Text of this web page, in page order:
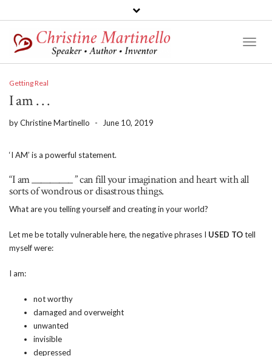
Getting Real
I am . . .
byChristine Martinello - June 10, 2019
‘I AM’ is a powerful statement.
“I am _________ ” can fill your imagination and heart with all
sorts of wondrous or disastrous things.
What are you telling yourself and creating in your world?
Let me be totally vulnerable here, the negative phrases I USED TOtell
myself were:
I am:
not worthy
damaged and overweight
unwanted
invisible
depressed